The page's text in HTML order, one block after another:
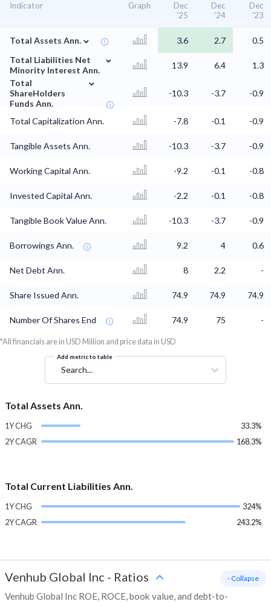
Indicator Graph
Dec
'25
Dec
'24
Dec
'23
Total Assets Ann. ⌄ 3.6 2.7
0.5
Total Liabilities Net
Minority Interest Ann.
⌄
13.9 6.4
1.3
Total
ShareHolders
Funds Ann.
⌄
-10.3 -3.7 -0.9
Total Capitalization Ann. -7.8 -0.1 -0.9
Tangible Assets Ann. -10.3 -3.7 -0.9
Working Capital Ann. -9.2 -0.1 -0.8
Invested Capital Ann. -2.2 -0.1 -0.8
Tangible Book Value Ann. -10.3 -3.7 -0.9
Borrowings Ann. 9.2 4 0.6
Net Debt Ann. 8 2.2 -
Share Issued Ann. 74.9 74.9 74.9
Number Of Shares End 74.9 75 -
*All financials are in USD Million and price data in USD
Add metric to table
Search...
Total Assets Ann.
1Y CHG
33.3%
2Y CAGR
168.3%
Total Current Liabilities Ann.
1Y CHG
324%
2Y CAGR
243.2%
Venhub Global Inc - Ratios
Venhub Global Inc ROE, ROCE, book value, and debt-to-
- Collapse